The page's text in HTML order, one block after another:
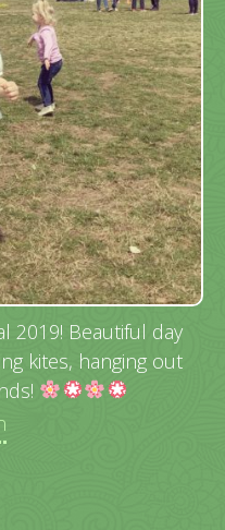
2019! Beautiful day
kites, hanging out